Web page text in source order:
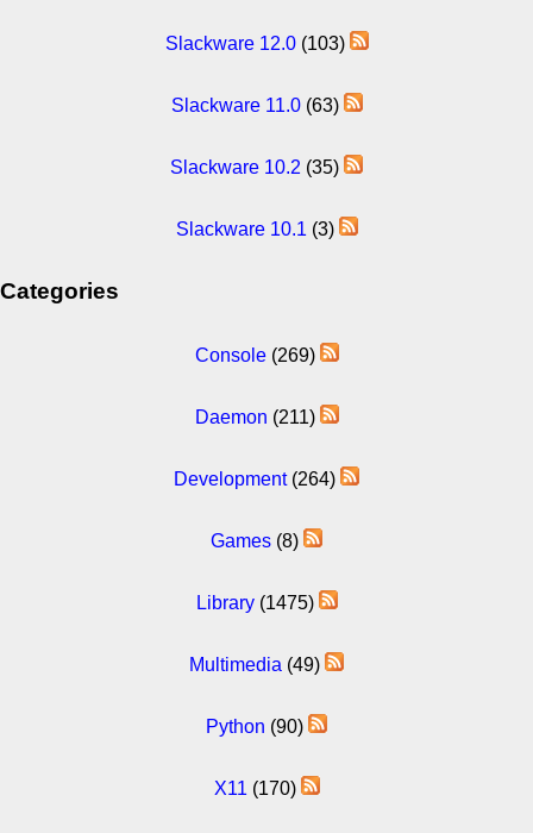
Slackware 12.0(103)
Slackware 11.0(63)
Slackware 10.2 (35)
Slackware 10.1 (3)
Categories
Console(269)
Daemon (211)
Development(264)
Games (8)
Library(1475)
Multimedia (49)
Python (90)
X11 (170)